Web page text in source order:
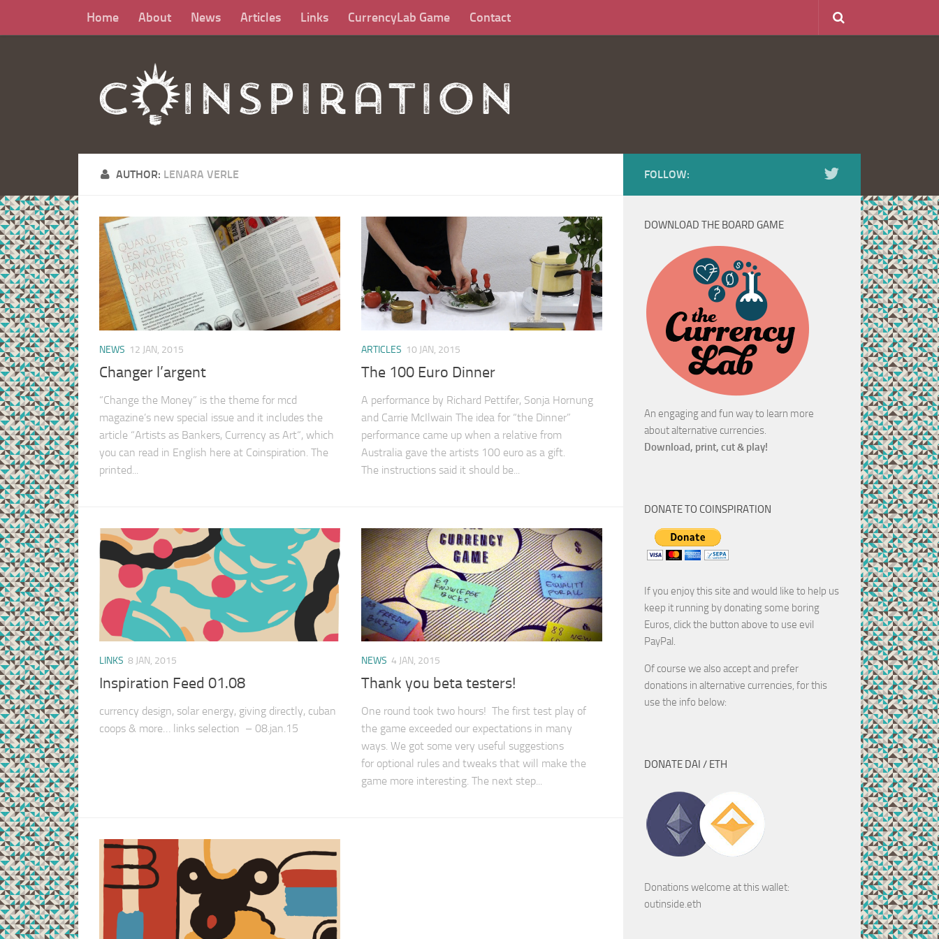
Home About News Articles Links CurrencyLab Game Contact
AUTHOR: LENARA VERLE
NEWS 12 JAN, 2015
Changer l’argent
“Change the Money” is the theme for mcd
magazine’s new special issue and it includes the
article “Artists as Bankers, Currency as Art“, which
you can read in English here at Coinspiration. The
printed...
ARTICLES 10 JAN, 2015
The 100 Euro Dinner
A performance by Richard Pettifer, Sonja Hornung
and Carrie McIlwain The idea for “the Dinner”
performance came up when a relative from
Australia gave the artists 100 euro as a gift.
The instructions said it should be...
LINKS 8 JAN, 2015
Inspiration Feed 01.08
currency design, solar energy, giving directly, cuban
coops & more… links selection – 08.jan.15
NEWS 4 JAN, 2015
Thank you beta testers!
One round took two hours! The first test play of
the game exceeded our expectations in many
ways. We got some very useful suggestions
for optional rules and tweaks that will make the
game more interesting. The next step...
FOLLOW:
DOWNLOAD THE BOARD GAME
An engaging and fun way to learn more
about alternative currencies.
Download, print, cut & play!
DONATE TO COINSPIRATION
If you enjoy this site and would like to help us
keep it running by donating some boring
Euros, click the button above to use evil
PayPal.
Of course we also accept and prefer
donations in alternative currencies, for this
use the info below:
DONATE DAI / ETH
Donations welcome at this wallet:
outinside.eth